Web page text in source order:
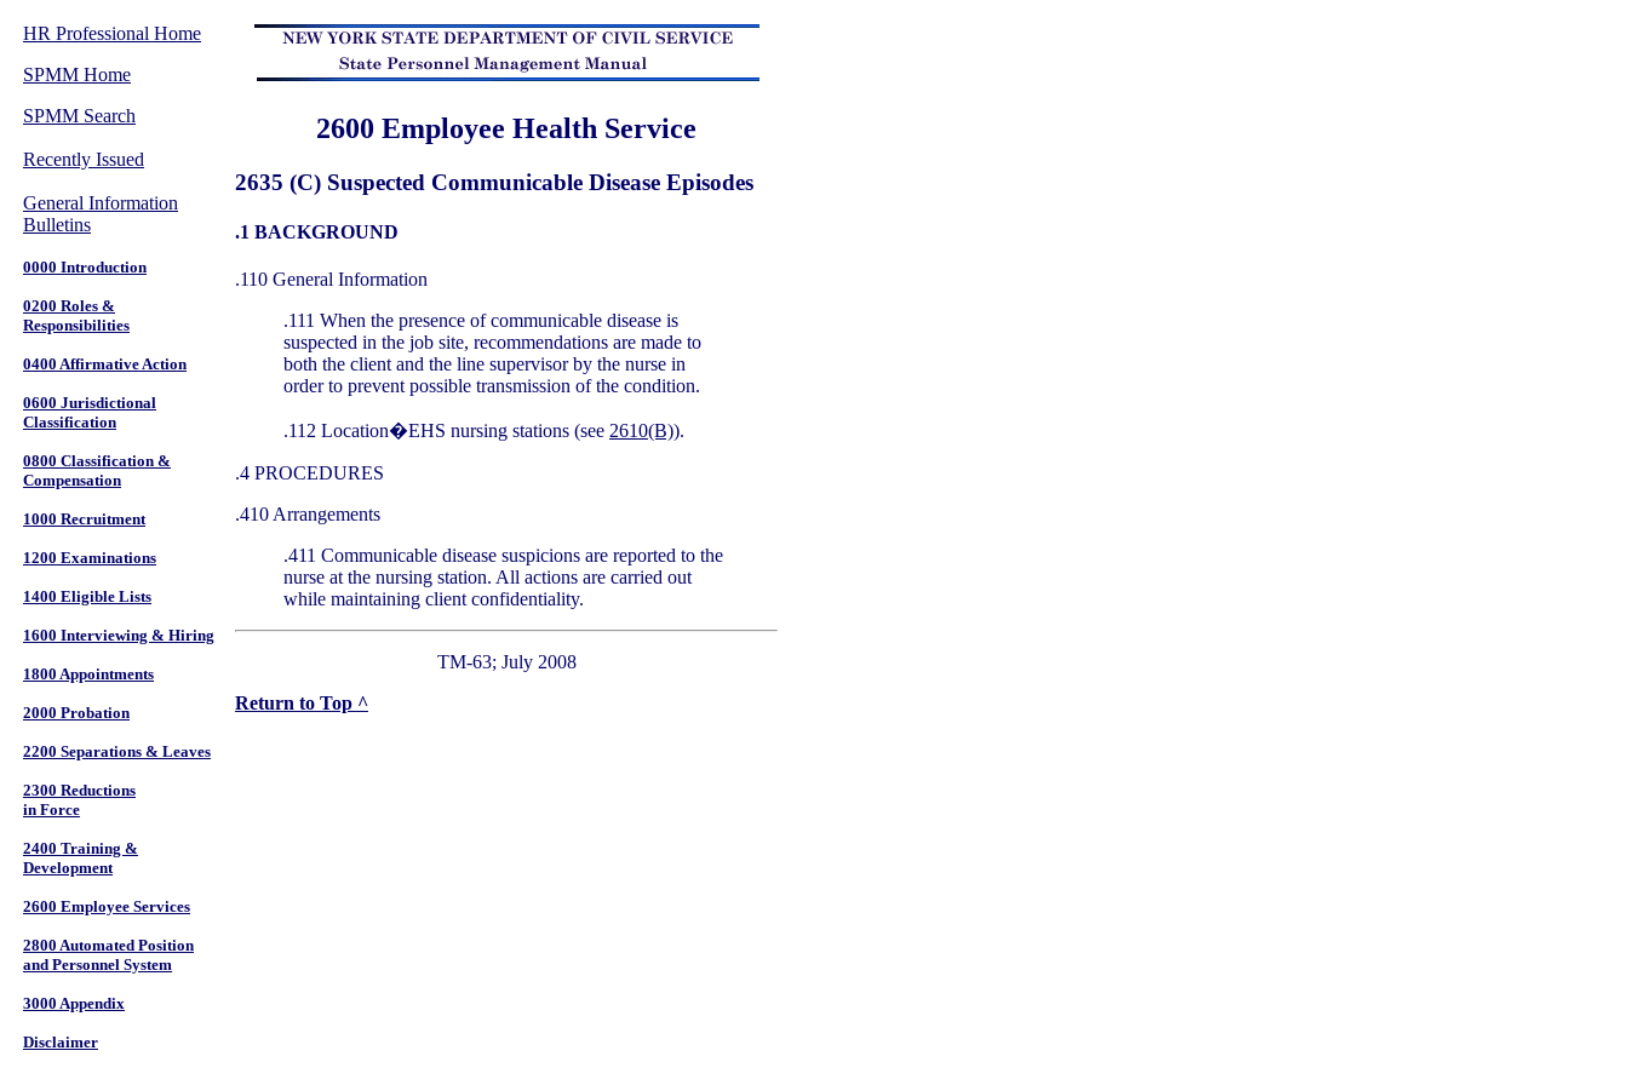
HR Professional Home
SPMM Home
SPMM Search
Recently Issued
General Information
Bulletins
0000 Introduction
0200 Roles &
Responsibilities
0400 Affirmative Action
0600 Jurisdictional
Classification
0800 Classification &
Compensation
1000 Recruitment
1200 Examinations
1400 Eligible Lists
1600 Interviewing & Hiring
1800 Appointments
2000 Probation
2200 Separations & Leaves
2300 Reductions
in Force
2400 Training &
Development
2600 Employee Services
2800 Automated Position
and Personnel System
3000 Appendix
Disclaimer
2600 Employee Health Service
2635 (C) Suspected Communicable Disease Episodes
.1 BACKGROUND
.110 General Information
.111 When the presence of communicable disease is
suspected in the job site, recommendations are made to
both the client and the line supervisor by the nurse in
order to prevent possible transmission of the condition.
.112 Location�EHS nursing stations (see 2610(B)).
.4 PROCEDURES
.410 Arrangements
.411 Communicable disease suspicions are reported to the
nurse at the nursing station. All actions are carried out
while maintaining client confidentiality.
TM-63; July 2008
Return to Top ^